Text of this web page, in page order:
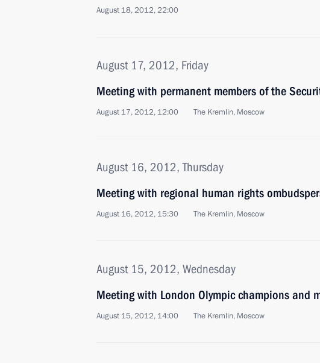
August 18, 2012, 22:00
August 17, 2012, Friday
Meeting with permanent members of the
August 17, 2012, 12:00 The Kremlin, Moscow
August 16, 2012, Thursday
Meeting with regional human rights
August 16, 2012, 15:30 The Kremlin, Moscow
August 15, 2012, Wednesday
Meeting with London Olympic champions and
August 15, 2012, 14:00 The Kremlin, Moscow